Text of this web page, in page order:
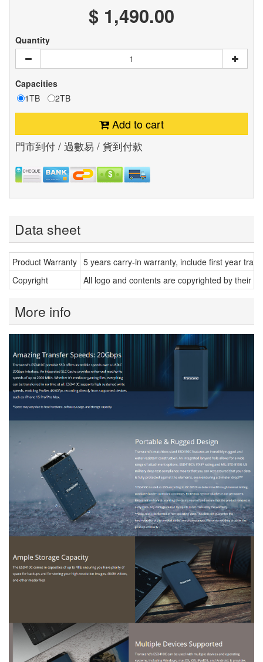
$ 1,490.00
Quantity
Capacities
1TB
2TB
Add to cart
門市到付 / 過數易 / 貨到付款
Data sheet
Product Warranty 5 years carry-in warranty, include first year
Copyright
All logo and contents are copyrighted by their
More info